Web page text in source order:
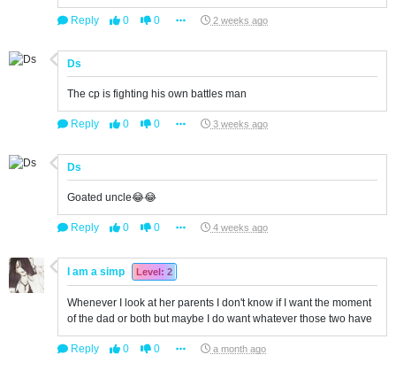
Reply 0 0 2 weeks ago
Ds
The cp is fighting his own battles man
Reply 0 0 3 weeks ago
Ds
Goated uncle😂😂
Reply 0 0 4 weeks ago
I am a simp Level: 2
Whenever I look at her parents I don't know if I want the moment
of the dad or both but maybe I do want whatever those two have
Reply 0 0 a month ago